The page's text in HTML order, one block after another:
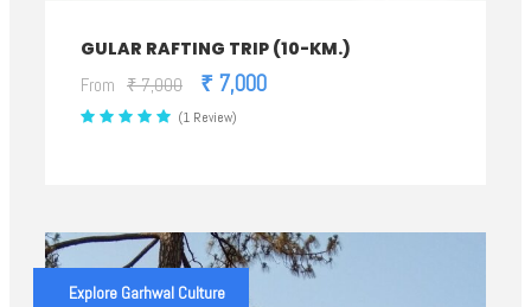
GULAR RAFTING TRIP (10-KM.)
From ₹ 7,000 ₹ 7,000
(1 Review)
Explore Garhwal Culture